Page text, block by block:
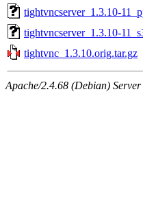
tightvncserver_1.3.10-
tightvncserver_1.3.10-
tightvnc_1.3.10.orig.tar.gz
Apache/2.4.68 (Debian)